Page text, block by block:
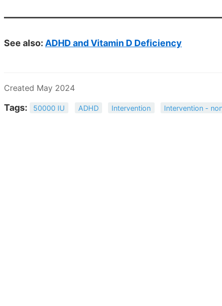
See also: ADHD and Vitamin D Deficiency
Created May 2024
Tags: 50000 IU ADHD Intervention Intervention -